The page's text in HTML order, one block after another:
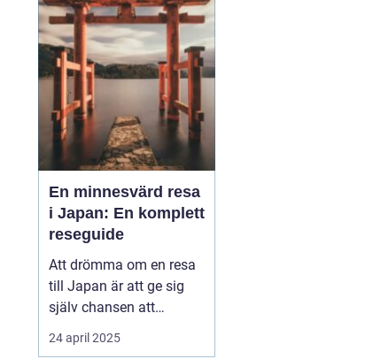
En minnesvärd resa
i Japan: En komplett
reseguide
Att drömma om en resa
till Japan är att ge sig
själv chansen att
uppleva en värld där
tradition och modernitet
24 april 2025